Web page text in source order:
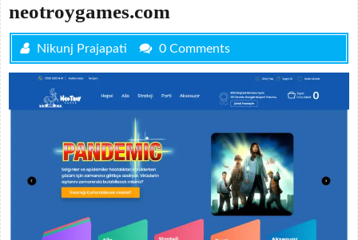
neotroygames.com
Nikunj Prajapati 0 Comments